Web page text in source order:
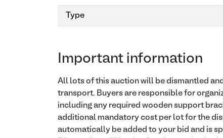
Type
Important information
All lots of this auction will be dismantled
transport. Buyers are responsible for
including any required wooden support
additional mandatory cost per lot for the
automatically be added to your bid and is